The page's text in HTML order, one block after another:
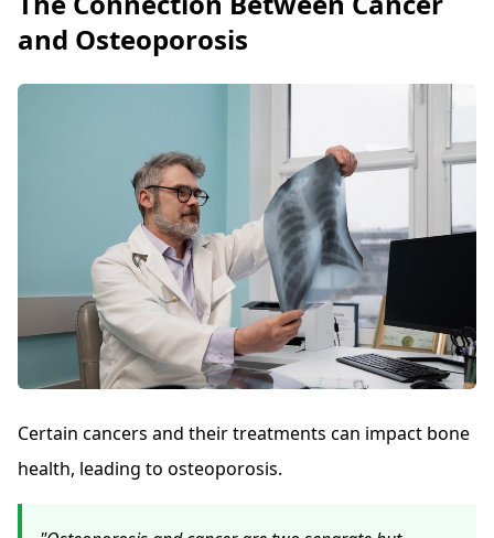
and Osteoporosis
Certain cancers and their treatments can impact bone
health, leading to osteoporosis.